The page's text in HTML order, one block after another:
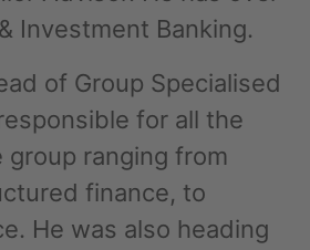
Investment Banking.
of Group Specialised
for all the
ranging from
finance, to
He was also heading